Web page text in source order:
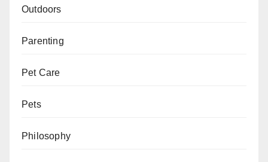
Outdoors
Parenting
Pet Care
Pets
Philosophy